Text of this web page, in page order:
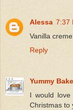
Alessa 7:37
Vanilla creme
Reply
Yummy
I would
Christmas to